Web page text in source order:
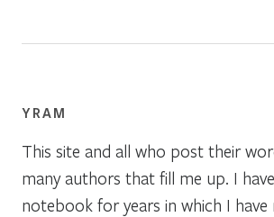
YRAM
This site and all who post their
many authors that fill me up. I
notebook for years in which I